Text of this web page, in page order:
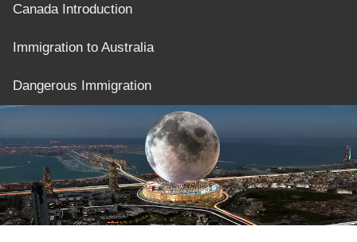
Canada Introduction
Immigration to Australia
Dangerous Immigration